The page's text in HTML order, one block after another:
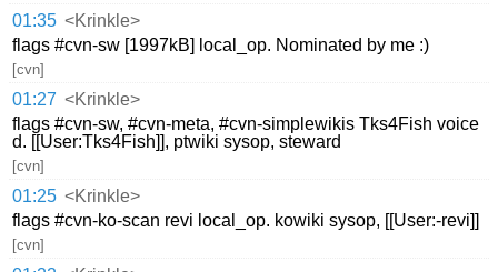
01:35 <Krinkle>
flags #cvn-sw [1997kB] local_op. Nominated by me :)
[cvn]
01:27 <Krinkle>
flags #cvn-sw, #cvn-meta, #cvn-simplewikis Tks4Fish voice
d. [[User:Tks4Fish]], ptwiki sysop, steward
[cvn]
01:25 <Krinkle>
flags #cvn-ko-scan revi local_op. kowiki sysop, [[User:-revi]]
[cvn]